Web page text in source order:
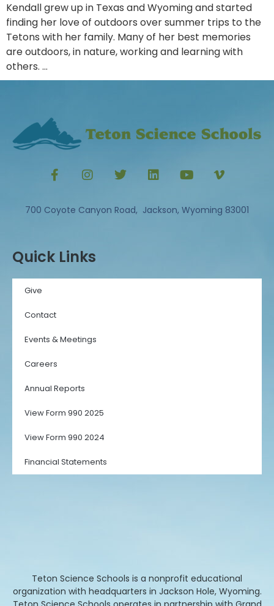
Kendall grew up in Texas and Wyoming and started
finding her love of outdoors over summer trips to the
Tetons with her family. Many of her best memories
are outdoors, in nature, working and learning with
others. …
700 Coyote Canyon Road, Jackson, Wyoming 83001
Quick Links
Give
Contact
Events & Meetings
Careers
Annual Reports
View Form 990 2025
View Form 990 2024
Financial Statements
Teton Science Schools is a nonprofit educational
organization with headquarters in Jackson Hole, Wyoming.